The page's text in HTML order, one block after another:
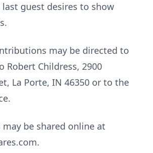
guest desires to show
may be directed to
Robert Childress, 2900
La Porte, IN 46350 or to the
may be shared online at